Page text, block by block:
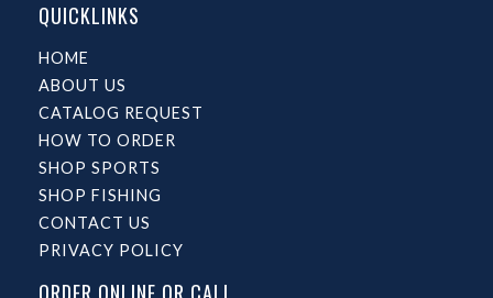
QUICKLINKS
HOME
ABOUT US
CATALOG REQUEST
HOW TO ORDER
SHOP SPORTS
SHOP FISHING
CONTACT US
PRIVACY POLICY